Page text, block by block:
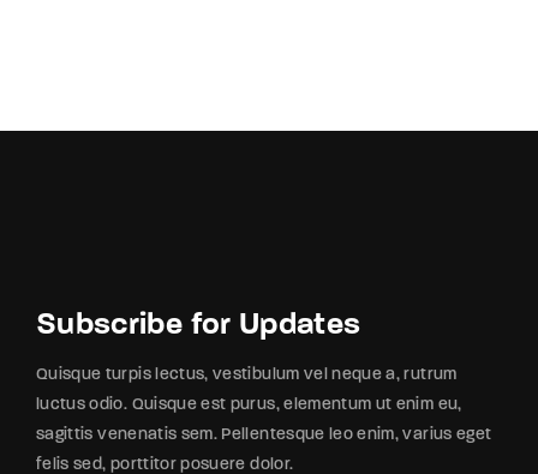
Subscribe for Updates
Quisque turpis lectus, vestibulum vel neque a, rutrum
luctus odio. Quisque est purus, elementum ut enim eu,
sagittis venenatis sem. Pellentesque leo enim, varius eget
felis sed, porttitor posuere dolor.